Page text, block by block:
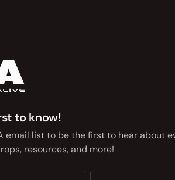
to know!
email list to be the first to hear about
resources, and more!